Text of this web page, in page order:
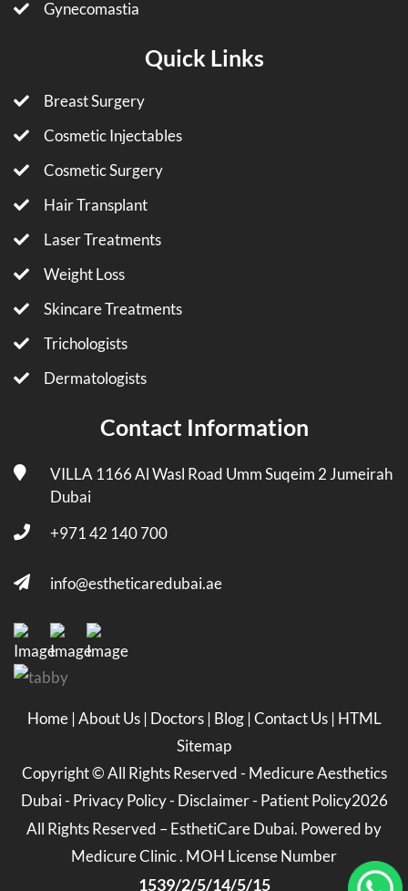
Gynecomastia
Quick Links
Breast Surgery
Cosmetic Injectables
Cosmetic Surgery
Hair Transplant
Laser Treatments
Weight Loss
Skincare Treatments
Trichologists
Dermatologists
Contact Information
VILLA 1166 Al Wasl Road Umm Suqeim 2 Jumeirah
Dubai
+971 42 140 700
info@estheticaredubai.ae
Home |About Us | Doctors | Blog |Contact Us | HTML
Sitemap
Copyright ©All Rights Reserved - Medicure Aesthetics
Dubai- Privacy Policy- Disclaimer- Patient Policy2026
All Rights Reserved – EsthetiCare Dubai. Powered by
Medicure Clinic . MOH License Number
1539/2/5/14/5/15